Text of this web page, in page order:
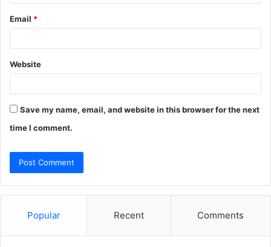
Email *
Website
Save my name, email, and website in this browser for the next
time I comment.
Popular Recent Comments